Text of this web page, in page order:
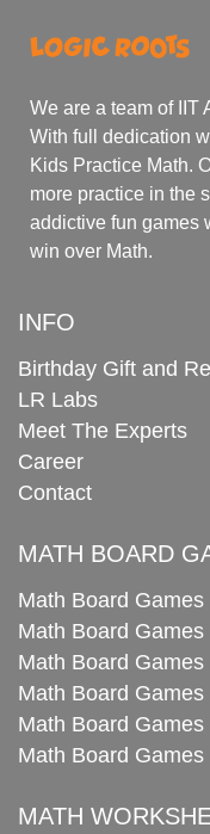
We are a team of IIT
With full dedication
Kids Practice Math.
more practice in the
addictive fun games
win over Math.
INFO
Birthday Gift and
LR Labs
Meet The Experts
Career
Contact
MATH BOARD
Math Board
Math Board
Math Board
Math Board
Math Board
Math Board
MATH